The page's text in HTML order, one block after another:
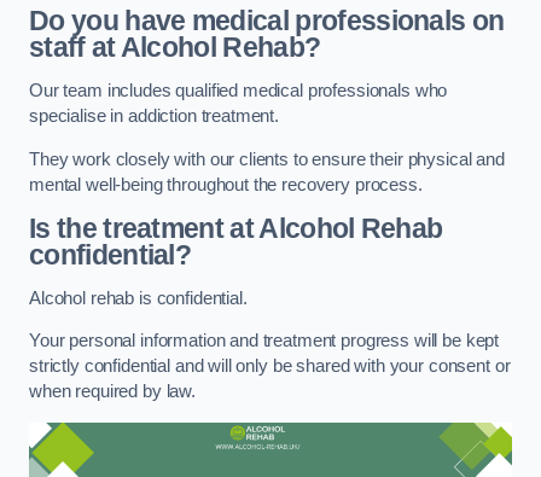
Do you have medical professionals on
staff at Alcohol Rehab?
Our team includes qualified medical professionals who
specialise in addiction treatment.
They work closely with our clients to ensure their physical and
mental well-being throughout the recovery process.
Is the treatment at Alcohol Rehab
confidential?
Alcohol rehab is confidential.
Your personal information and treatment progress will be kept
strictly confidential and will only be shared with your consent or
when required by law.